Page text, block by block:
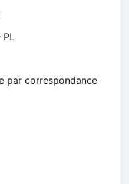
PL
par correspondance